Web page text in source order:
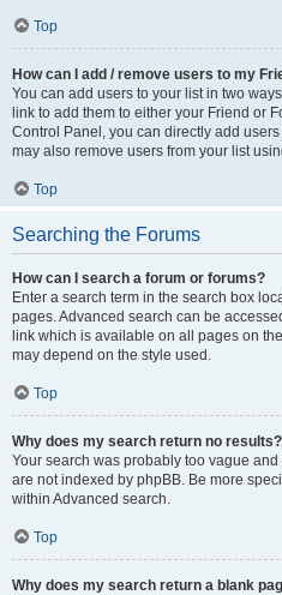
Top
How can I add / remove users to my
You can add users to your list in two
link to add them to either your Friend or
Control Panel, you can directly add
may also remove users from your list
Top
Searching the Forums
How can I search a forum or forums?
Enter a search term in the search box
pages. Advanced search can be
link which is available on all pages on
may depend on the style used.
Top
Why does my search return no results?
Your search was probably too vague
are not indexed by phpBB. Be more
within Advanced search.
Top
Why does my search return a blank